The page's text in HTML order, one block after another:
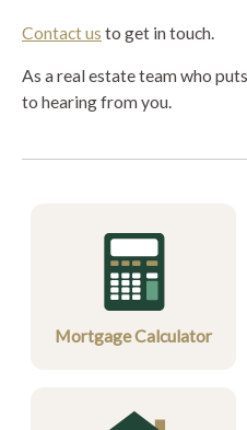
Contact us to get in touch.
As a real estate team who
to hearing from you.
Mortgage Calculator